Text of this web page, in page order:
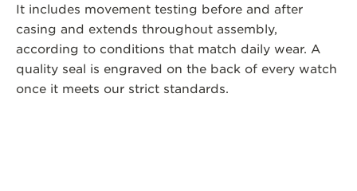
It includes movement testing before and after
casing and extends throughout assembly,
according to conditions that match daily wear. A
quality seal is engraved on the back of every watch
once it meets our strict standards.